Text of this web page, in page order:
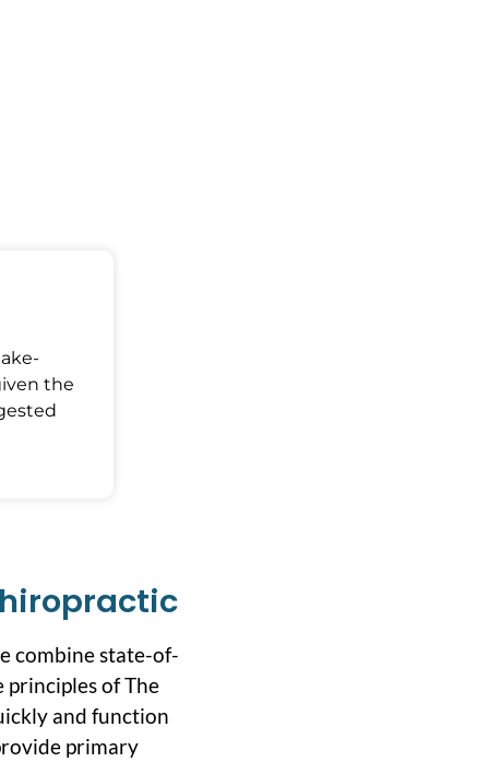
the
combine state-of-
of The
and function
primary